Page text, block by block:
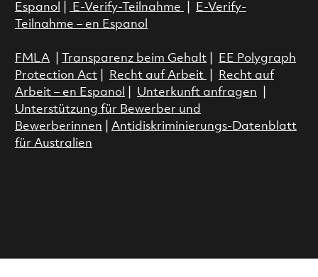
Espanol
E-Verify-Teilnahme
E-Verify-
Teilnahme – en Espanol
FMLA| Transparenz beim Gehalt|
EE Polygraph
Protection Act| Recht auf Arbeit
Recht auf
Arbeit – en Espanol
Unterkunft anfragen
Unterstützung für Bewerber und
Bewerberinnen
Antidiskriminierungs-Datenblatt
für Australien